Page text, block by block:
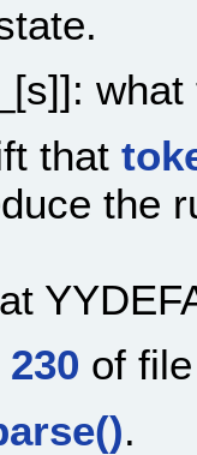
that
the
230 of
.